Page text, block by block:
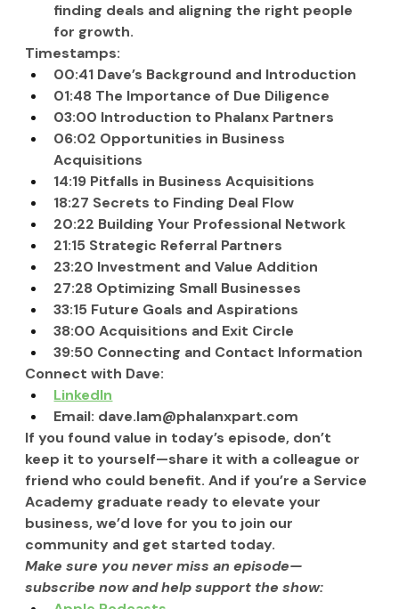
finding deals and aligning the right people
for growth.
Timestamps:
00:41 Dave’s Background and Introduction
01:48 The Importance of Due Diligence
03:00 Introduction to Phalanx Partners
06:02 Opportunities in Business
Acquisitions
14:19 Pitfalls in Business Acquisitions
18:27 Secrets to Finding Deal Flow
20:22 Building Your Professional Network
21:15 Strategic Referral Partners
23:20 Investment and Value Addition
27:28 Optimizing Small Businesses
33:15 Future Goals and Aspirations
38:00 Acquisitions and Exit Circle
39:50 Connecting and Contact Information
Connect with Dave:
LinkedIn
Email: dave.lam@phalanxpart.com
If you found value in today’s episode, don’t
keep it to yourself—share it with a colleague or
friend who could benefit. And if you’re a Service
Academy graduate ready to elevate your
business, we’d love for you to join our
community and get started today.
Make sure you never miss an episode—
subscribe now and help support the show: